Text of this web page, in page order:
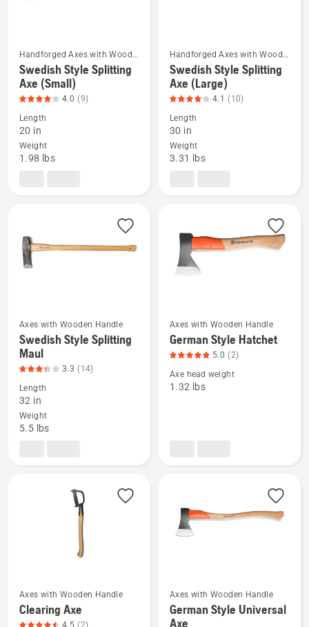
See
more
details
about
Style
rating
Handforged Axes with Wood
Handle
Swedish Style Splitting
Axe (Small)
4.0 (9)
Length
20 in
Weight
1.98 lbs
See
more
details
about
Style
rating
Handforged Axes with Wood
Handle
Swedish Style Splitting
Axe (Large)
4.1 (10)
Length
30 in
Weight
3.31 lbs
See
more
details
about
Style
Axes with Wooden Handle
Swedish Style Splitting
Maul
3.3 (14)
Length
32 in
Weight
5.5 lbs
See
more
details
about
Axes with Wooden Handle
German Style Hatchet
5.0 (2)
Axe head weight
1.32 lbs
See
more
Axes with Wooden Handle
Clearing Axe
See
more
Axes with Wooden Handle
German Style Universal
Axe